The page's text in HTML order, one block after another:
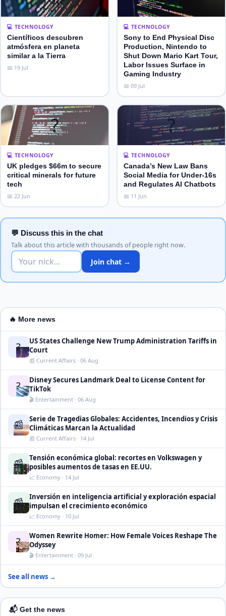
💻 TECHNOLOGY
Científicos descubren
atmósfera en planeta
similar a la Tierra
📅 19 Jul
💻 TECHNOLOGY
Sony to End Physical Disc
Production, Nintendo to
Shut Down Mario Kart Tour,
Labor Issues Surface in
Gaming Industry
📅 09 Jul
?
💻 TECHNOLOGY
UK pledges $66m to secure
critical minerals for future
tech
📅 22 Jun
?
💻 TECHNOLOGY
Canada’s New Law Bans
Social Media for Under‑16s
and Regulates AI Chatbots
📅 11 Jun
💬 Discuss this in the chat
Talk about this article with thousands of people right now.
Join chat →
🔥 More news
?
US States Challenge New Trump Administration Tariffs in
Court
📰 Current Affairs · 06 Aug
?
Disney Secures Landmark Deal to License Content for
TikTok
🎬 Entertainment · 06 Aug
📰
Serie de Tragedias Globales: Accidentes, Incendios y Crisis
Climáticas Marcan la Actualidad
📰 Current Affairs · 14 Jul
📰
Tensión económica global: recortes en Volkswagen y
posibles aumentos de tasas en EE.UU.
📈 Economy · 14 Jul
📰
Inversión en inteligencia artificial y exploración espacial
impulsan el crecimiento económico
📈 Economy · 10 Jul
?
Women Rewrite Homer: How Female Voices Reshape The
Odyssey
🎬 Entertainment · 09 Jul
See all news →
📬 Get the news